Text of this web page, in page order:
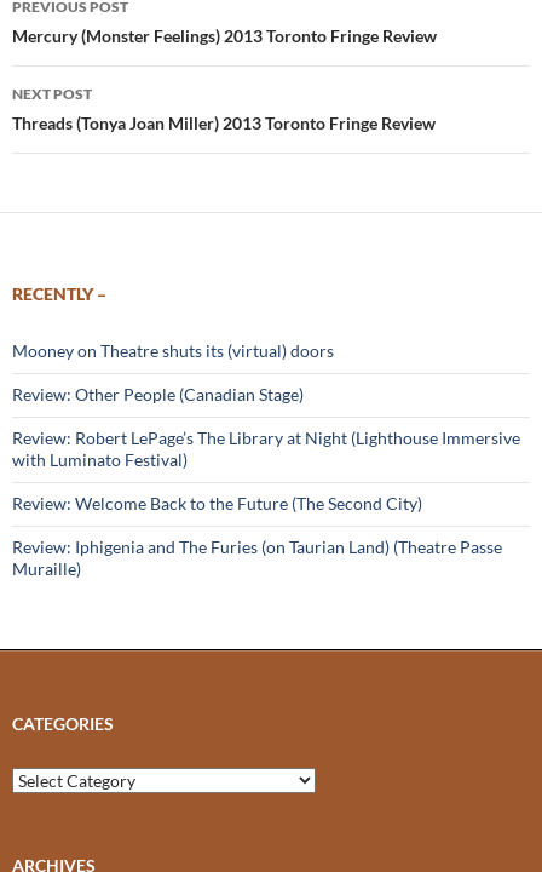
navigation
PREVIOUS POST
Mercury (Monster Feelings) 2013 Toronto Fringe Review
NEXT POST
Threads (Tonya Joan Miller) 2013 Toronto Fringe Review
RECENTLY –
Mooney on Theatre shuts its (virtual) doors
Review: Other People (Canadian Stage)
Review: Robert LePage’s The Library at Night (Lighthouse Immersive
with Luminato Festival)
Review: Welcome Back to the Future (The Second City)
Review: Iphigenia and The Furies (on Taurian Land) (Theatre Passe
Muraille)
CATEGORIES
Categories
ARCHIVES